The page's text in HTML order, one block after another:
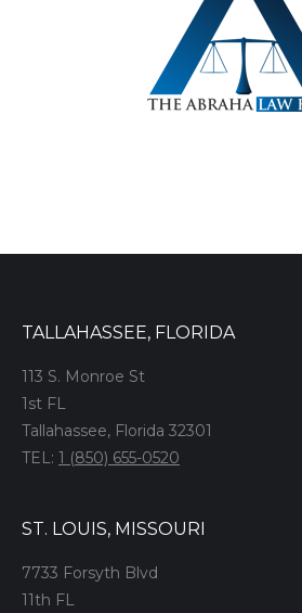
TALLAHASSEE, FLORIDA
113 S. Monroe St
1st FL
Tallahassee, Florida 32301
TEL: 1 (850) 655-0520
ST. LOUIS, MISSOURI
7733 Forsyth Blvd
11th FL